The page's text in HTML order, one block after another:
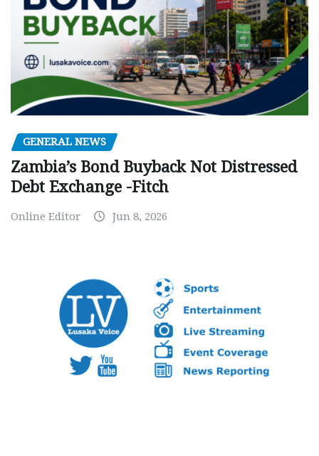
GENERAL NEWS
Zambia’s Bond Buyback Not Distressed
Debt Exchange -Fitch
Online Editor Jun 8, 2026